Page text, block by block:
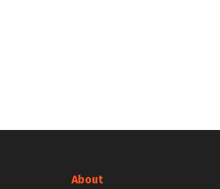
About